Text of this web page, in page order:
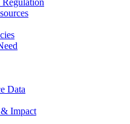
Data
Impact